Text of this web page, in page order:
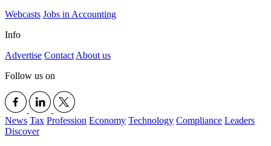
Webcasts Jobs in Accounting
Info
Advertise Contact About us
Follow us on
News Tax Profession Economy Technology Compliance Leaders
Discover